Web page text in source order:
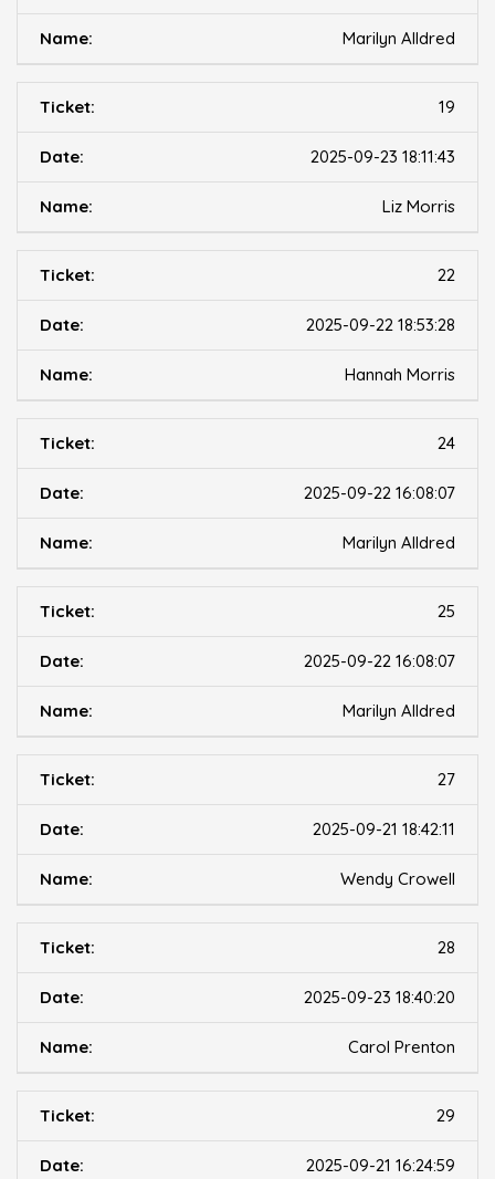
Marilyn Alldred
19
2025-09-23 18:11:43
Liz Morris
22
2025-09-22 18:53:28
Hannah Morris
24
2025-09-22 16:08:07
Marilyn Alldred
25
2025-09-22 16:08:07
Marilyn Alldred
27
2025-09-21 18:42:11
Wendy Crowell
28
2025-09-23 18:40:20
Carol Prenton
29
2025-09-21 16:24:59